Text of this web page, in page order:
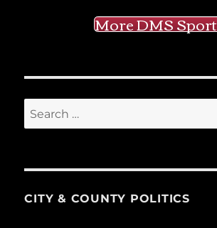
More DMS
Search
for:
CITY & COUNTY POLITICS